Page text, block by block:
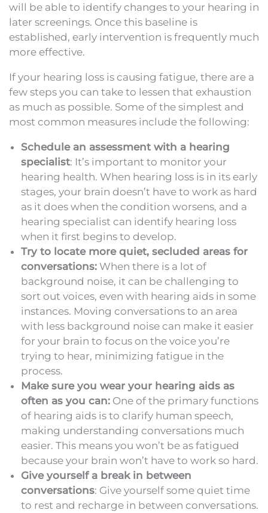
will be able to identify changes to your hearing in
later screenings. Once this baseline is
established, early intervention is frequently much
more effective.
If your hearing loss is causing fatigue, there are a
few steps you can take to lessen that exhaustion
as much as possible. Some of the simplest and
most common measures include the following:
Schedule an assessment with a hearing
specialist: It’s important to monitor your
hearing health. When hearing loss is in its early
stages, your brain doesn’t have to work as hard
as it does when the condition worsens, and a
hearing specialist can identify hearing loss
when it first begins to develop.
Try to locate more quiet, secluded areas for
conversations: When there is a lot of
background noise, it can be challenging to
sort out voices, even with hearing aids in some
instances. Moving conversations to an area
with less background noise can make it easier
for your brain to focus on the voice you’re
trying to hear, minimizing fatigue in the
process.
Make sure you wear your hearing aids as
often as you can: One of the primary functions
of hearing aids is to clarify human speech,
making understanding conversations much
easier. This means you won’t be as fatigued
because your brain won’t have to work so hard.
Give yourself a break in between
conversations: Give yourself some quiet time
to rest and recharge in between conversations.